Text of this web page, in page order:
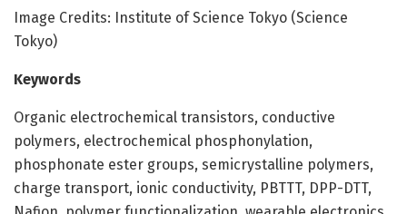
Image Credits: Institute of Science Tokyo (Science
Tokyo)
Keywords
Organic electrochemical transistors, conductive
polymers, electrochemical phosphonylation,
phosphonate ester groups, semicrystalline polymers,
charge transport, ionic conductivity, PBTTT, DPP-DTT,